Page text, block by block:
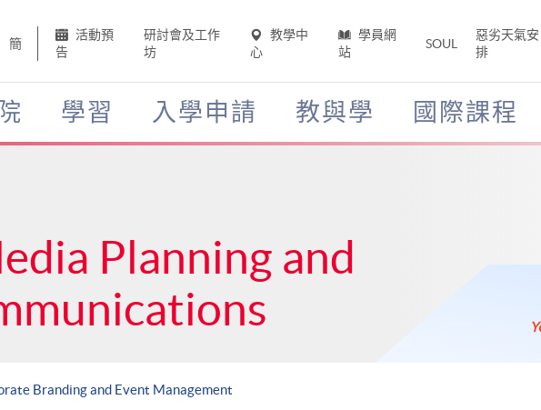
簡
活動預
告
研討會及工作
坊
教學中
心
學員網
站
SOUL
惡劣天氣安
排
學習 入學申請 教與學 國際課程
Planning and
Branding and Event Management